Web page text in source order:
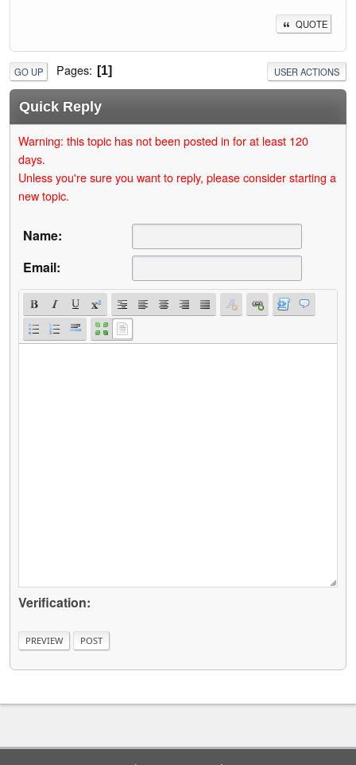
QUOTE
GO UP Pages 1 USER ACTIONS
Quick Reply
Warning: this topic has not been posted in for at least 120
days.
Unless you're sure you want to reply, please consider starting a
new topic.
Name:
Email:
Verification: